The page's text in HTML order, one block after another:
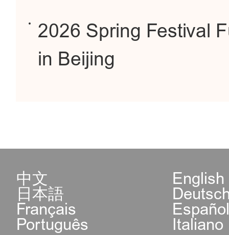
2026 Spring Festival
in Beijing
中文 English
日本語
Français
Português Italiano